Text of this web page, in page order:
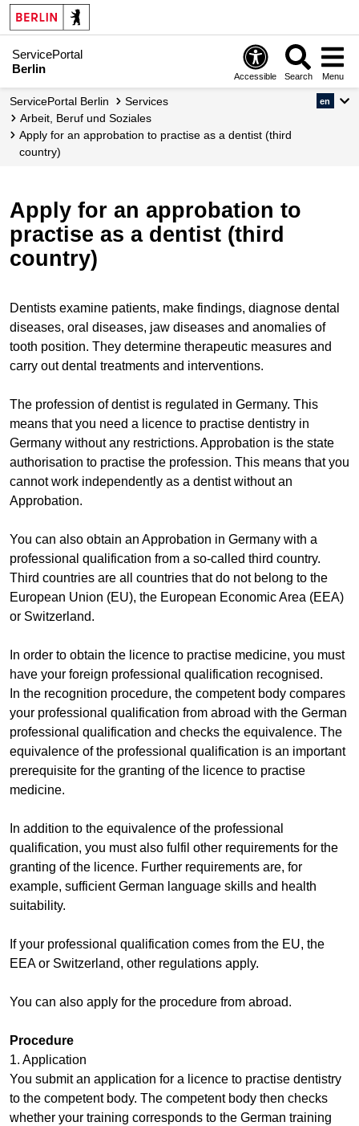
ServicePortal
Berlin
Accessible Search Menu
ServicePortal Berlin
Services
Arbeit, Beruf und Soziales
Apply for an approbation to practise as a dentist (third
country)
en
Apply for an approbation to
practise as a dentist (third
country)
Dentists examine patients, make findings, diagnose dental
diseases, oral diseases, jaw diseases and anomalies of
tooth position. They determine therapeutic measures and
carry out dental treatments and interventions.
The profession of dentist is regulated in Germany. This
means that you need a licence to practise dentistry in
Germany without any restrictions. Approbation is the state
authorisation to practise the profession. This means that you
cannot work independently as a dentist without an
Approbation.
You can also obtain an Approbation in Germany with a
professional qualification from a so-called third country.
Third countries are all countries that do not belong to the
European Union (EU), the European Economic Area (EEA)
or Switzerland.
In order to obtain the licence to practise medicine, you must
have your foreign professional qualification recognised.
In the recognition procedure, the competent body compares
your professional qualification from abroad with the German
professional qualification and checks the equivalence. The
equivalence of the professional qualification is an important
prerequisite for the granting of the licence to practise
medicine.
In addition to the equivalence of the professional
qualification, you must also fulfil other requirements for the
granting of the licence. Further requirements are, for
example, sufficient German language skills and health
suitability.
If your professional qualification comes from the EU, the
EEA or Switzerland, other regulations apply.
You can also apply for the procedure from abroad.
Procedure
1. Application
You submit an application for a licence to practise dentistry
to the competent body. The competent body then checks
whether your training corresponds to the German training